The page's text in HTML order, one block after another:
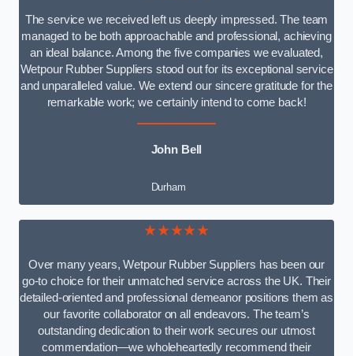
The service we received left us deeply impressed. The team
managed to be both approachable and professional, achieving
an ideal balance. Among the five companies we evaluated,
Wetpour Rubber Suppliers stood out for its exceptional service
and unparalleled value. We extend our sincere gratitude for the
remarkable work; we certainly intend to come back!
John Bell
Durham
★★★★★
Over many years, Wetpour Rubber Suppliers has been our
go-to choice for their unmatched service across the UK. Their
detailed-oriented and professional demeanor positions them as
our favorite collaborator on all endeavors. The team’s
outstanding dedication to their work secures our utmost
commendation—we wholeheartedly recommend their